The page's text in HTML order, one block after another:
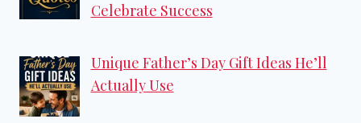
Celebrate Success
Unique Father’s Day Gift Ideas He’ll
Actually Use